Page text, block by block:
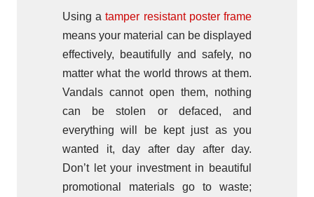
Using atamper resistant poster frame
means your material can be displayed
effectively, beautifully and safely, no
matter what the world throws at them.
Vandals cannot open them, nothing
can be stolen or defaced, and
everything will be kept just as you
wanted it, day after day after day.
Don’t let your investment in beautiful
promotional materials go to waste;